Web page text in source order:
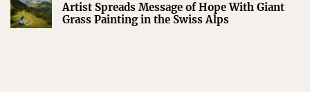
Artist Spreads Message of Hope With Giant
Grass Painting in the Swiss Alps